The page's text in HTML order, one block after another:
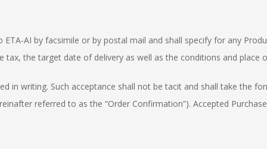
AI by facsimile or by postal mail and shall specify for any
the target date of delivery as well as the conditions and place
in writing. Such acceptance shall not be tacit and shall take the
referred to as the “Order Confirmation”). Accepted